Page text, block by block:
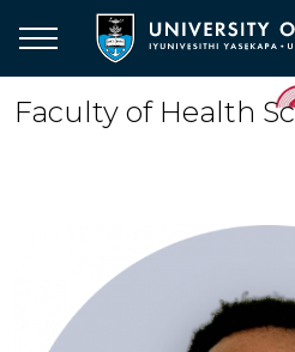
main
content
Faculty of Health